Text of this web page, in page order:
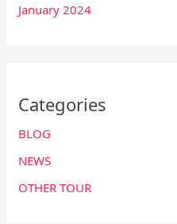
January 2024
Categories
BLOG
NEWS
OTHER TOUR